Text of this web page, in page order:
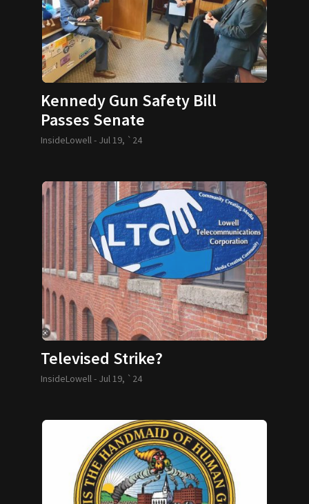
Kennedy Gun Safety Bill
Passes Senate
InsideLowell - Jul 19, `24
Televised Strike?
InsideLowell - Jul 19, `24